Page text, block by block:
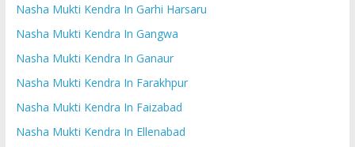
Nasha Mukti Kendra In Garhi Harsaru
Nasha Mukti Kendra In Gangwa
Nasha Mukti Kendra In Ganaur
Nasha Mukti Kendra In Farakhpur
Nasha Mukti Kendra In Faizabad
Nasha Mukti Kendra In Ellenabad